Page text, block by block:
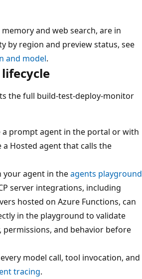
and web search, are in
by region and preview status, see
and model.
the full build-test-deploy-monitor
prompt agent in the portal or with
a Hosted agent that calls the
agent in theagents playground
server integrations, including
hosted on Azure Functions, can
in the playground to validate
permissions, and behavior before
model call, tool invocation, and
tracing.